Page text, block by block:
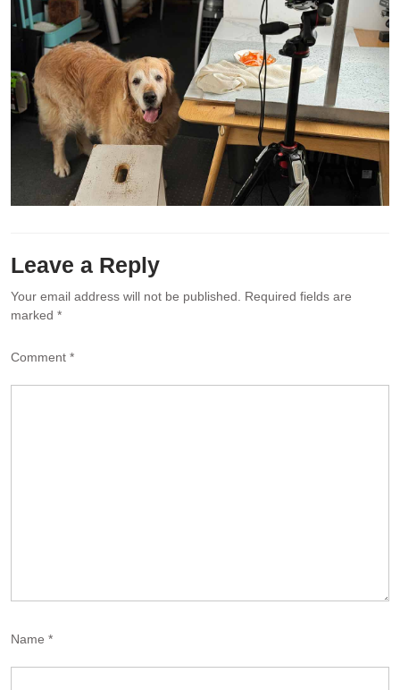
Leave a Reply
Your email address will not be published.
Required fields are
marked *
Comment *
Name *